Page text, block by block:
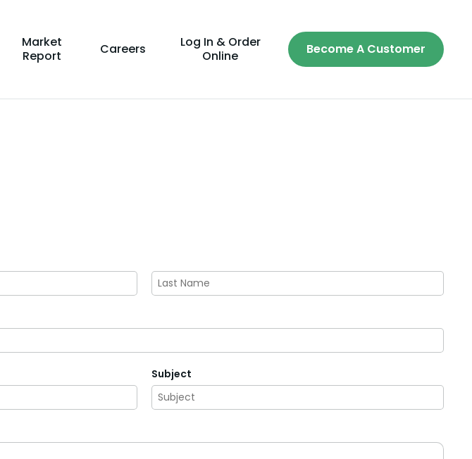
Market
Report
Careers
Log In & Order
Online
Become A Customer
Subject